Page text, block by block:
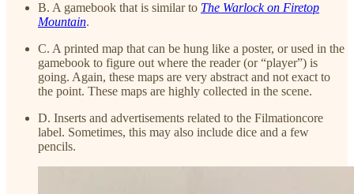
B. A gamebook that is similar to The Warlock on Firetop
Mountain.
C. A printed map that can be hung like a poster, or used in the
gamebook to figure out where the reader (or “player”) is
going. Again, these maps are very abstract and not exact to
the point. These maps are highly collected in the scene.
D. Inserts and advertisements related to the Filmationcore
label. Sometimes, this may also include dice and a few
pencils.